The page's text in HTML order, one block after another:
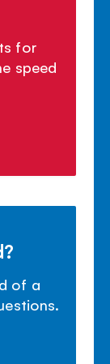
for
speed
of a